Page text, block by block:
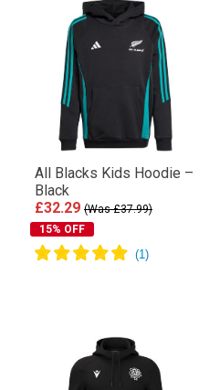
All Blacks Kids Hoodie –
Black
£32.29 (Was £37.99)
15% OFF